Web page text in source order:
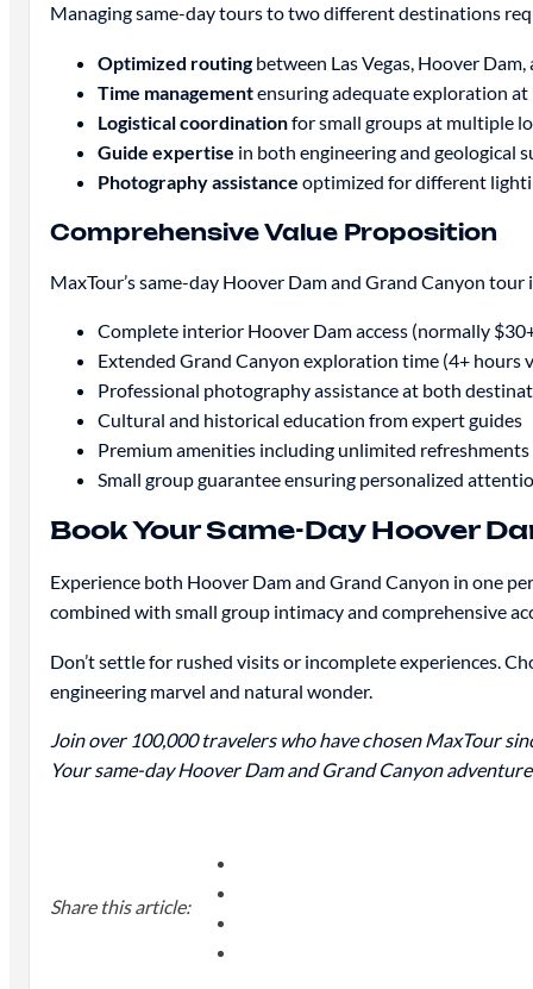
Managing same-day tours to two different destinations
Optimized routingbetween Las Vegas, Hoover
Time managementensuring adequate exploration
Logistical coordinationfor small groups at multiple
Guide expertise in both engineering and geological
Photography assistance optimized for different
Comprehensive Value Proposition
MaxTour’s same-day Hoover Dam and Grand Canyon
Complete interior Hoover Dam access (normally
Extended Grand Canyon exploration time (4+ hours
Professional photography assistance at both
Cultural and historical education from expert guides
Premium amenities including unlimited refreshments
Small group guarantee ensuring personalized
Book Your Same-Day Hoover
Experience both Hoover Dam and Grand Canyon in one
combined with small group intimacy and comprehensive
Don’t settle for rushed visits or incomplete experiences.
engineering marvel and natural wonder.
Join over 100,000 travelers who have chosen MaxTour
Your same-day Hoover Dam and Grand Canyon
Share this article: